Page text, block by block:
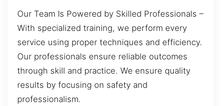
Our Team Is Powered by Skilled Professionals –
With specialized training, we perform every
service using proper techniques and efficiency.
Our professionals ensure reliable outcomes
through skill and practice. We ensure quality
results by focusing on safety and
professionalism.